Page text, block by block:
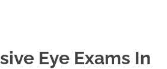
Eye Exams In